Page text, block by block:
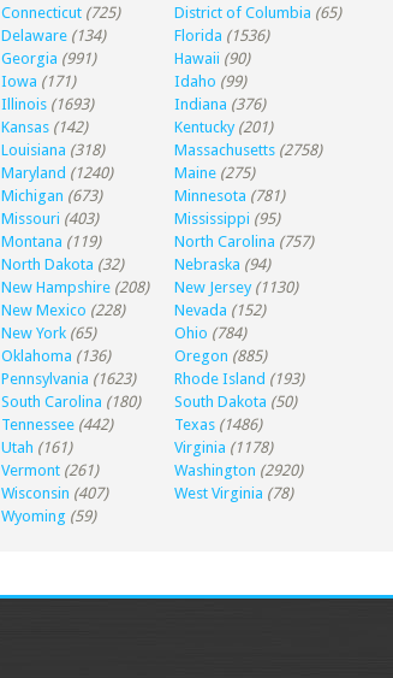
Connecticut (725) District of Columbia (65)
Delaware (134) Florida (1536)
Georgia (991) Hawaii (90)
Iowa (171) Idaho (99)
Illinois (1693) Indiana (376)
Kansas (142) Kentucky (201)
Louisiana (318) Massachusetts (2758)
Maryland (1240) Maine (275)
Michigan (673) Minnesota (781)
Missouri (403) Mississippi (95)
Montana (119) North Carolina (757)
North Dakota (32) Nebraska (94)
New Hampshire (208) New Jersey (1130)
New Mexico (228) Nevada (152)
New York (65) Ohio (784)
Oklahoma (136) Oregon (885)
Pennsylvania (1623) Rhode Island (193)
South Carolina (180) South Dakota (50)
Tennessee (442) Texas (1486)
Utah (161) Virginia (1178)
Vermont (261) Washington (2920)
Wisconsin (407) West Virginia (78)
Wyoming (59)